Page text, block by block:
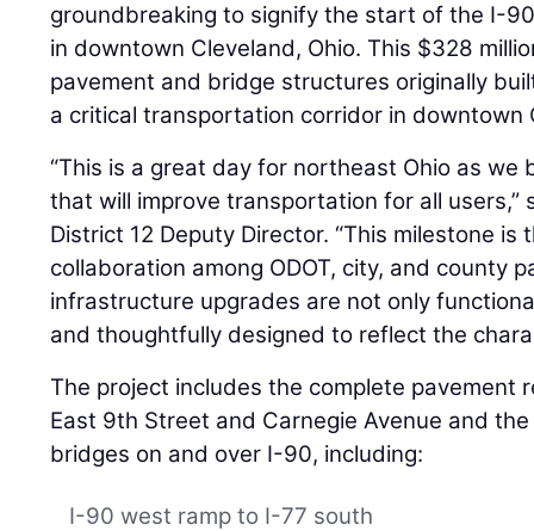
groundbreaking to signify the start of the I-
in downtown Cleveland, Ohio. This $328
pavement and bridge structures originally
a critical transportation corridor in downtown
“This is a great day for northeast Ohio as we
that will improve transportation for all users,”
District 12 Deputy Director. “This milestone
collaboration among ODOT, city, and county
infrastructure upgrades are not only
and thoughtfully designed to reflect the
The project includes the complete pavement
East 9th Street and Carnegie Avenue and
bridges on and over I-90, including:
I-90 west ramp to I-77 south